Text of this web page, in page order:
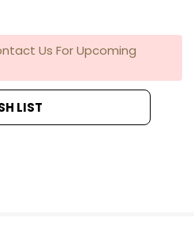
Us For Upcoming
LIST